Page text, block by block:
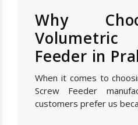
Why
Feeder in
When it comes to
Screw Feeder
customers prefer us